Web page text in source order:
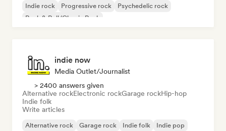
Indie rock Progressive rock
Psychedelic rock
Rock & Roll/Classic Rock
indie now
Media Outlet/Journalist
> 2400 answers given
Alternative rockElectronic rockGarage rockHip-hop
Indie folk
Write articles
Alternative rock Garage rock Indie folk
Indie pop